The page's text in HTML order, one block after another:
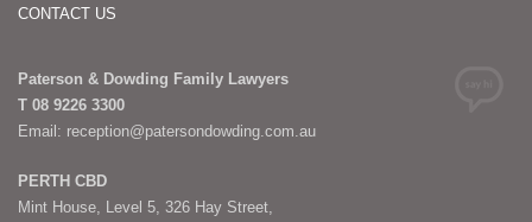
CONTACT US
Paterson & Dowding Family Lawyers
T 08 9226 3300
Email: reception@patersondowding.com.au
PERTH CBD
Mint House, Level 5, 326 Hay Street,